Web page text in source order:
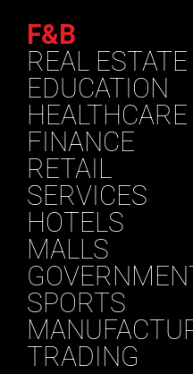
F&B
REAL ESTATE
EDUCATION
HEALTHCARE
FINANCE
RETAIL
SERVICES
HOTELS
MALLS
SPORTS
TRADING